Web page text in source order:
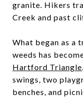
granite. Hikers
Creek and past
What began as a
weeds has
Hartford Triangle
swings, two
benches, and